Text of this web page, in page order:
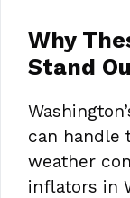
Why
Stand
can handle
weather
inflators in